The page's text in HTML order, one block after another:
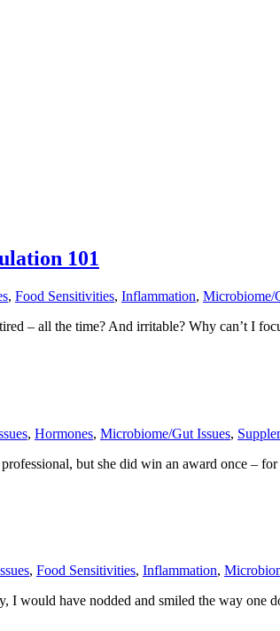
101
, Food Sensitivities, Inflammation, Microbiome/
– all the time? And irritable? Why can’t I
, Hormones, Microbiome/Gut Issues,
but she did win an award once –
, Food Sensitivities, Inflammation,
would have nodded and smiled the way one